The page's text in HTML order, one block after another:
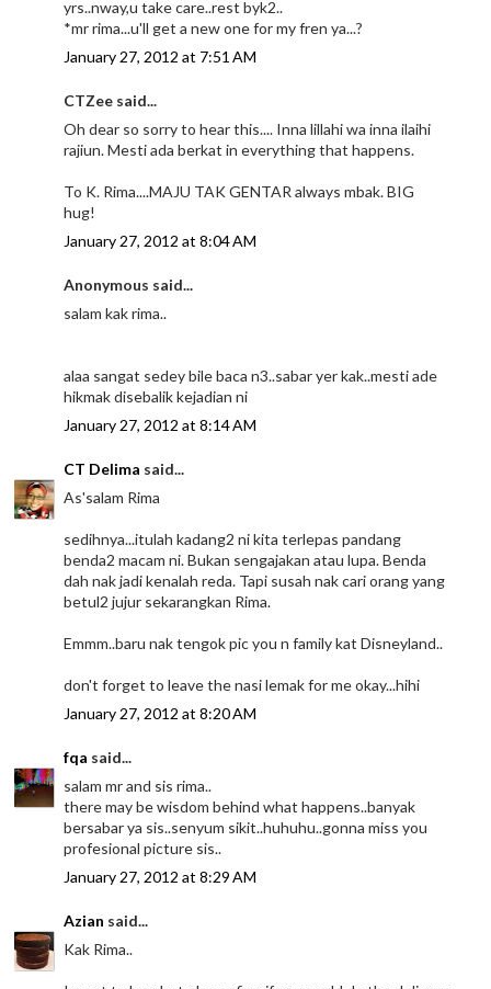
yrs..nway,u take care..rest byk2..
*mr rima...u'll get a new one for my fren ya...?
January 27, 2012 at 7:51 AM
CTZee said...
Oh dear so sorry to hear this.... Inna lillahi wa inna ilaihi
rajiun. Mesti ada berkat in everything that happens.
To K. Rima....MAJU TAK GENTAR always mbak. BIG
hug!
January 27, 2012 at 8:04 AM
Anonymous said...
salam kak rima..
alaa sangat sedey bile baca n3..sabar yer kak..mesti ade
hikmak disebalik kejadian ni
January 27, 2012 at 8:14 AM
CT Delima said...
As'salam Rima
sedihnya...itulah kadang2 ni kita terlepas pandang
benda2 macam ni. Bukan sengajakan atau lupa. Benda
dah nak jadi kenalah reda. Tapi susah nak cari orang yang
betul2 jujur sekarangkan Rima.
Emmm..baru nak tengok pic you n family kat Disneyland..
don't forget to leave the nasi lemak for me okay...hihi
January 27, 2012 at 8:20 AM
fqa said...
salam mr and sis rima..
there may be wisdom behind what happens..banyak
bersabar ya sis..senyum sikit..huhuhu..gonna miss you
profesional picture sis..
January 27, 2012 at 8:29 AM
Azian said...
Kak Rima..